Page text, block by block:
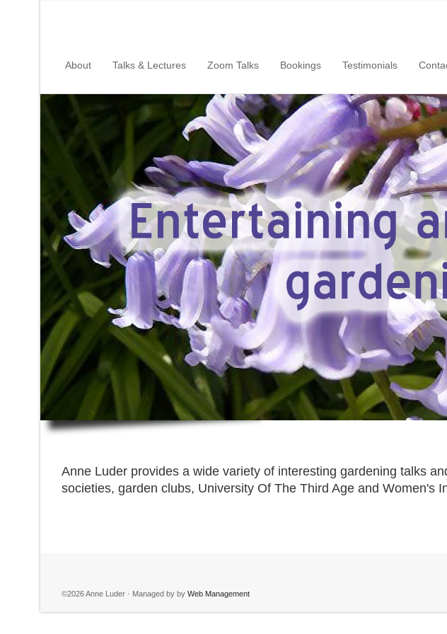
About Talks & Lectures Zoom Talks Bookings Testimonials
Anne Luder provides a wide variety of interesting gardening talks
societies, garden clubs, University Of The Third Age and Women's
©2026 Anne Luder · Managed by by Web Management